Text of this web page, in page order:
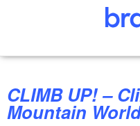
CLIMB UP! – Climbing forrest and
Mountain